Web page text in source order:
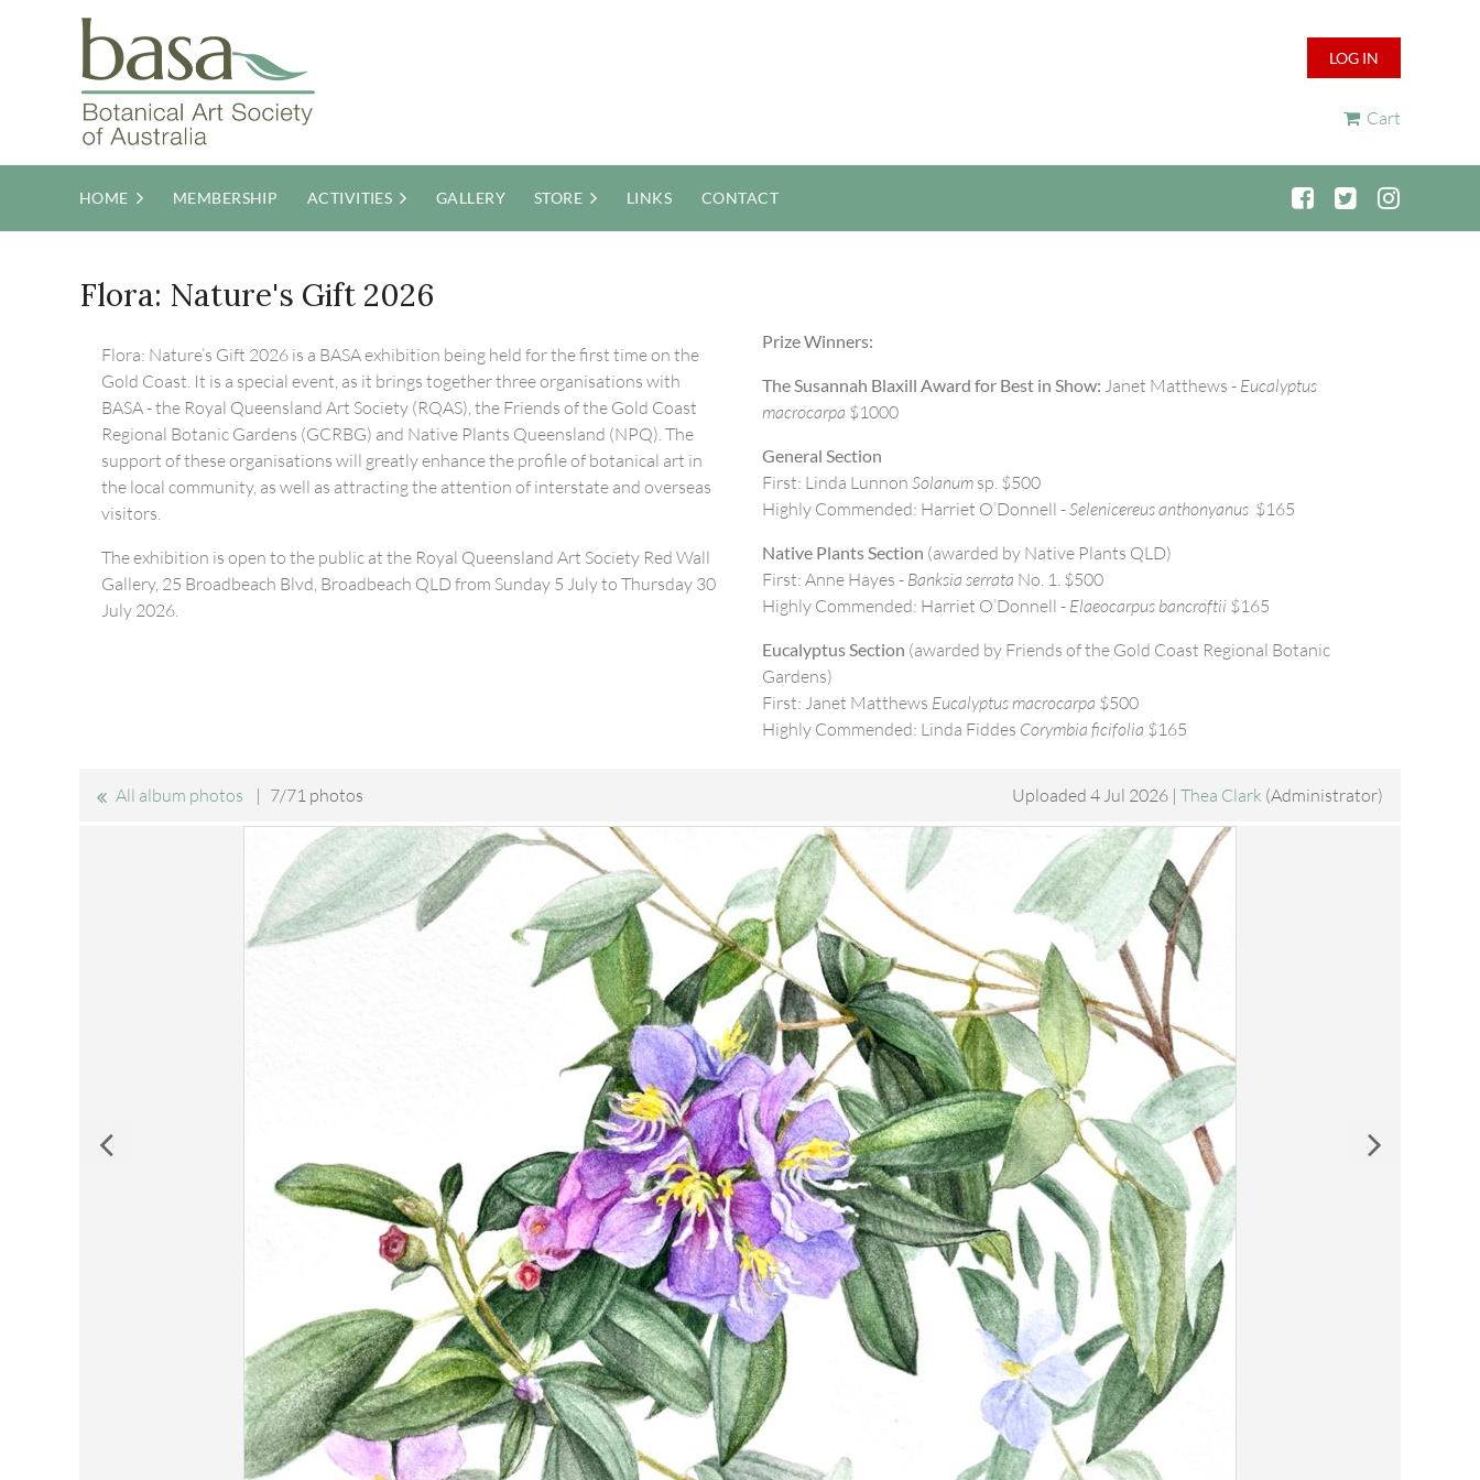
LOG IN
Cart
HOME MEMBERSHIP ACTIVITIES GALLERY STORE LINKS CONTACT
Flora: Nature's Gift 2026
Flora: Nature’s Gift 2026 is a BASA exhibition being held for the first time on the
Gold Coast. It is a special event, as it brings together three organisations with
BASA - the Royal Queensland Art Society (RQAS), the Friends of the Gold Coast
Regional Botanic Gardens (GCRBG) and Native Plants Queensland (NPQ). The
support of these organisations will greatly enhance the profile of botanical art in
the local community, as well as attracting the attention of interstate and overseas
visitors.
The exhibition is open to the public at the Royal Queensland Art Society Red Wall
Gallery, 25 Broadbeach Blvd, Broadbeach QLD from Sunday 5 July to Thursday 30
July 2026.
Prize Winners:
The Susannah Blaxill Award for Best in Show: Janet Matthews - Eucalyptus
macrocarpa $1000
General Section
First: Linda Lunnon Solanum sp. $500
Highly Commended: Harriet O’Donnell -Selenicereus anthonyanus $165
Native Plants Section (awarded by Native Plants QLD)
First: Anne Hayes - Banksia serrata No. 1. $500
Highly Commended: Harriet O’Donnell - Elaeocarpus bancroftii $165
Eucalyptus Section (awarded by Friends of the Gold Coast Regional Botanic
Gardens)
First: Janet Matthews Eucalyptus macrocarpa $500
Highly Commended: Linda Fiddes Corymbia ficifolia $165
All album photos 7/71 photos Uploaded 4 Jul 2026 | Thea Clark (Administrator)